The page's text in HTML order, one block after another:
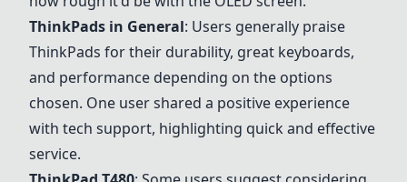
ThinkPads in General: Users generally praise
ThinkPads for their durability, great keyboards,
and performance depending on the options
chosen. One user shared a positive experience
with tech support, highlighting quick and effective
service.